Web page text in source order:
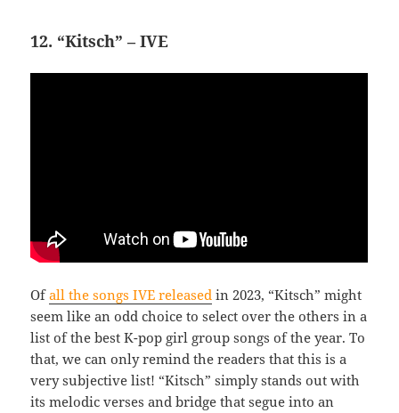
12. “Kitsch” – IVE
Ofall the songs IVE released in 2023, “Kitsch” might
seem like an odd choice to select over the others in a
list of the best K-pop girl group songs of the year. To
that, we can only remind the readers that this is a
very subjective list! “Kitsch” simply stands out with
its melodic verses and bridge that segue into an